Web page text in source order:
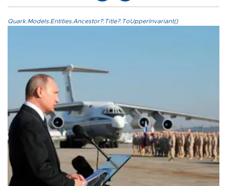
Quark.Models.Entities.Ancestor?.Title?.ToUpperInvariant()